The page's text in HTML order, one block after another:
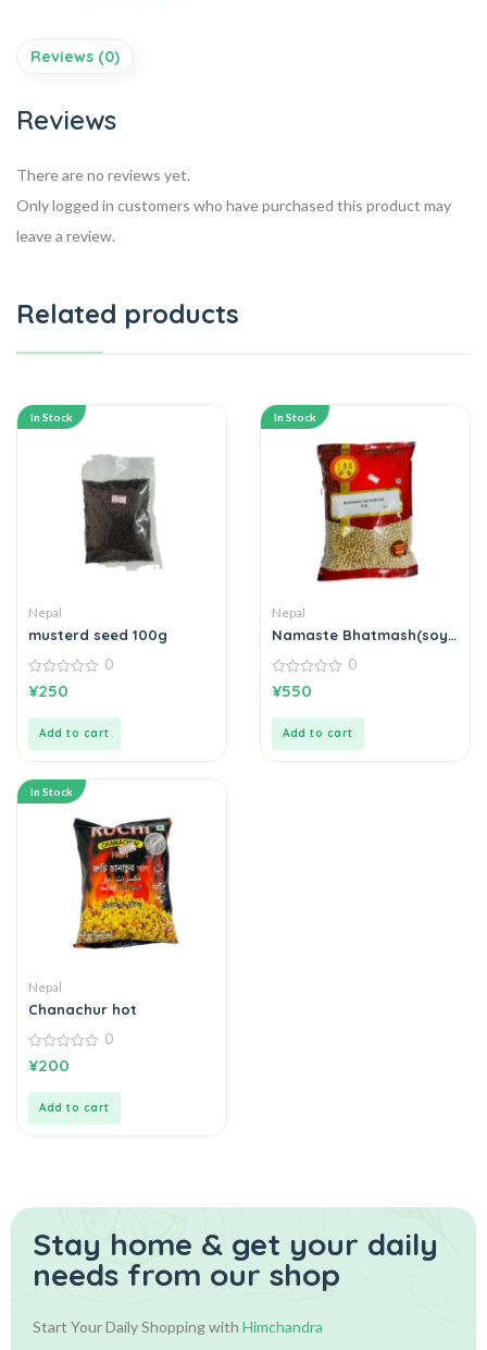
Reviews (0)
Reviews
There are no reviews yet.
Only logged in customers who have purchased this product may
leave a review.
Related products
In Stock
Nepal
musterd seed 100g
0
out
0
¥250
Add to cart
In Stock
Nepal
Namaste Bhatmash(soya
0
out
0
¥550
Add to cart
In Stock
Nepal
Chanachur hot
0
out
0
¥200
Add to cart
Stay home & get your daily
needs from our shop
Start Your Daily Shopping with Himchandra